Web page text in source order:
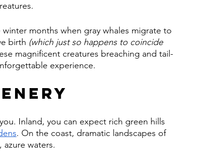
months when gray whales migrate to
birth (which just so happens to coincide
magnificent creatures breaching and tail-
experience.
Inland, you can expect rich green hills
. On the coast, dramatic landscapes of
waters.